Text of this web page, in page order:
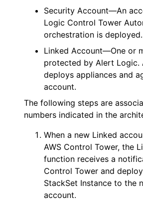
Security Account—An
Logic Control Tower
orchestration is deployed.
Linked Account—One or
protected by Alert Logic.
deploys appliances and
account.
The following steps are
numbers indicated in the
When a new Linked
AWS Control Tower, the
function receives a
Control Tower and
StackSet Instance to the
account.